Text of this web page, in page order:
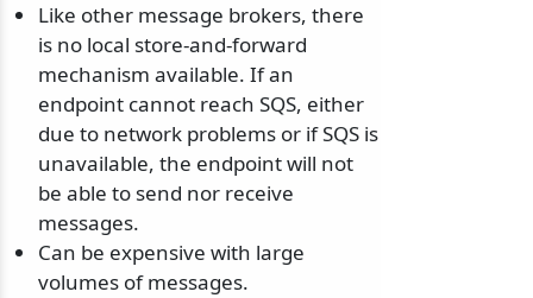
Like other message brokers, there
is no local store-and-forward
mechanism available. If an
endpoint cannot reach SQS, either
due to network problems or if SQS is
unavailable, the endpoint will not
be able to send nor receive
messages.
Can be expensive with large
volumes of messages.